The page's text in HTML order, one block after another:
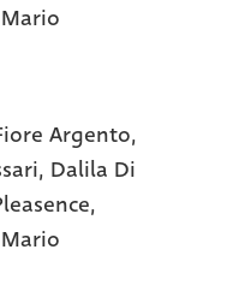
Argento,
Dalila Di
Mario